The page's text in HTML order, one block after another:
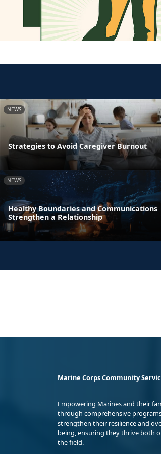
NEWS
Strategies to Avoid Caregiver Burnout
NEWS
Healthy Boundaries and Communications
Strengthen a Relationship
Marine Corps Community
Empowering Marines and their
through comprehensive
strengthen their resilience and
being, ensuring they thrive both
the field.